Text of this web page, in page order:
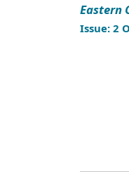
Eastern
Issue: 2